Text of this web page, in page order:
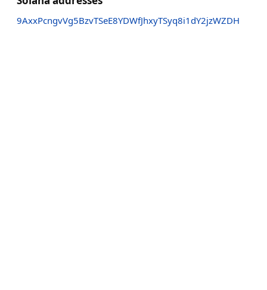
9AxxPcngvVg5BzvTSeE8YDWfJhxyTSyq8i1dY2jzWZDH